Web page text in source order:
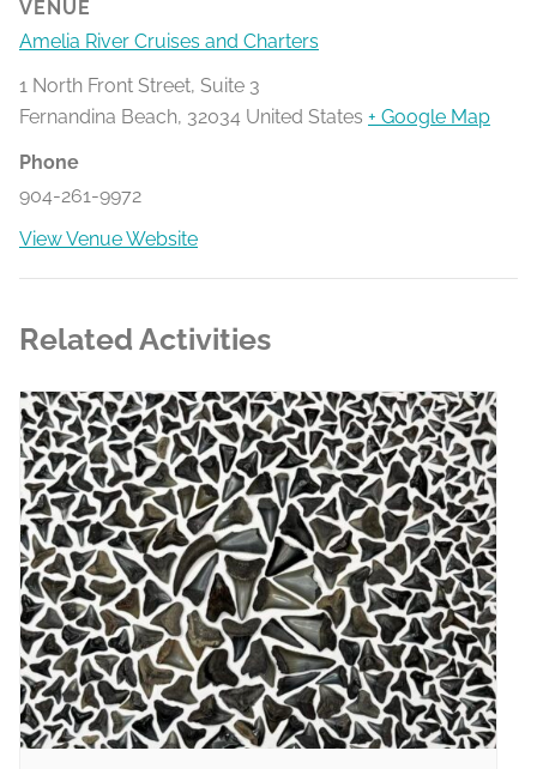
VENUE
Amelia River Cruises and Charters
1 North Front Street, Suite 3
Fernandina Beach, 32034 United States + Google Map
Phone
904-261-9972
View Venue Website
Related Activities